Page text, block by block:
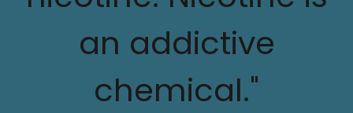
an addictive
chemical."